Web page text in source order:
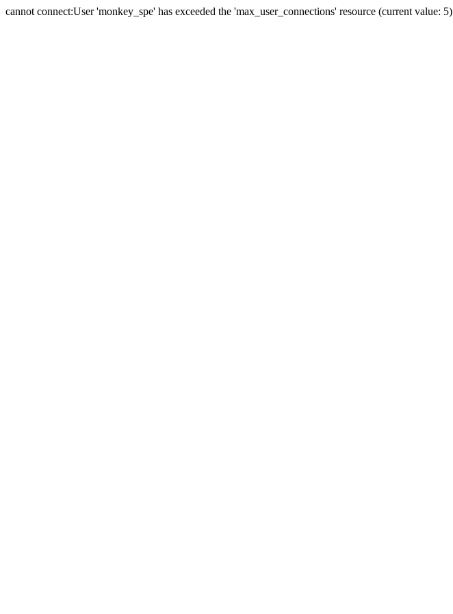
cannot connect:User 'monkey_spe' has exceeded the 'max_user_connections' resource (current value: 5)